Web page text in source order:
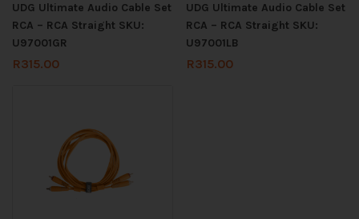
UDG Ultimate Audio Cable Set
RCA – RCA Straight SKU:
U97001GR
R315.00
UDG Ultimate Audio Cable Set
RCA – RCA Straight SKU:
U97001LB
R315.00